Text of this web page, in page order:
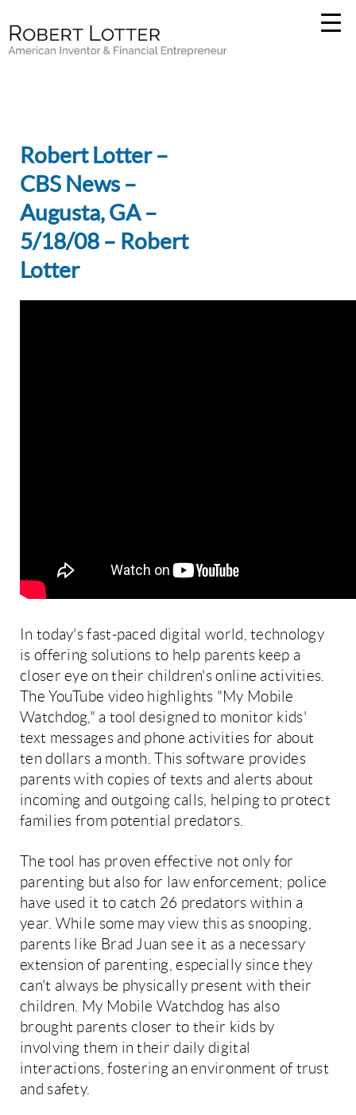
Robert Lotter –
CBS News –
Augusta, GA –
5/18/08 – Robert
Lotter
In today's fast-paced digital world, technology
is offering solutions to help parents keep a
closer eye on their children's online activities.
The YouTube video highlights "My Mobile
Watchdog," a tool designed to monitor kids'
text messages and phone activities for about
ten dollars a month. This software provides
parents with copies of texts and alerts about
incoming and outgoing calls, helping to protect
families from potential predators.
The tool has proven effective not only for
parenting but also for law enforcement; police
have used it to catch 26 predators within a
year. While some may view this as snooping,
parents like Brad Juan see it as a necessary
extension of parenting, especially since they
can't always be physically present with their
children. My Mobile Watchdog has also
brought parents closer to their kids by
involving them in their daily digital
interactions, fostering an environment of trust
and safety.